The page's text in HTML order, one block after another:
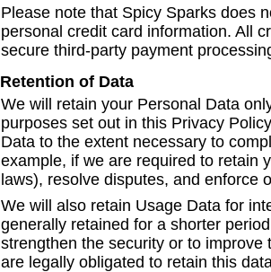
Please note that Spicy Sparks does
personal credit card information. All
secure third-party payment
Retention of Data
We will retain your Personal Data
purposes set out in this Privacy
Data to the extent necessary to
example, if we are required to retain
laws), resolve disputes, and enforce
We will also retain Usage Data for
generally retained for a shorter
strengthen the security or to
are legally obligated to retain this